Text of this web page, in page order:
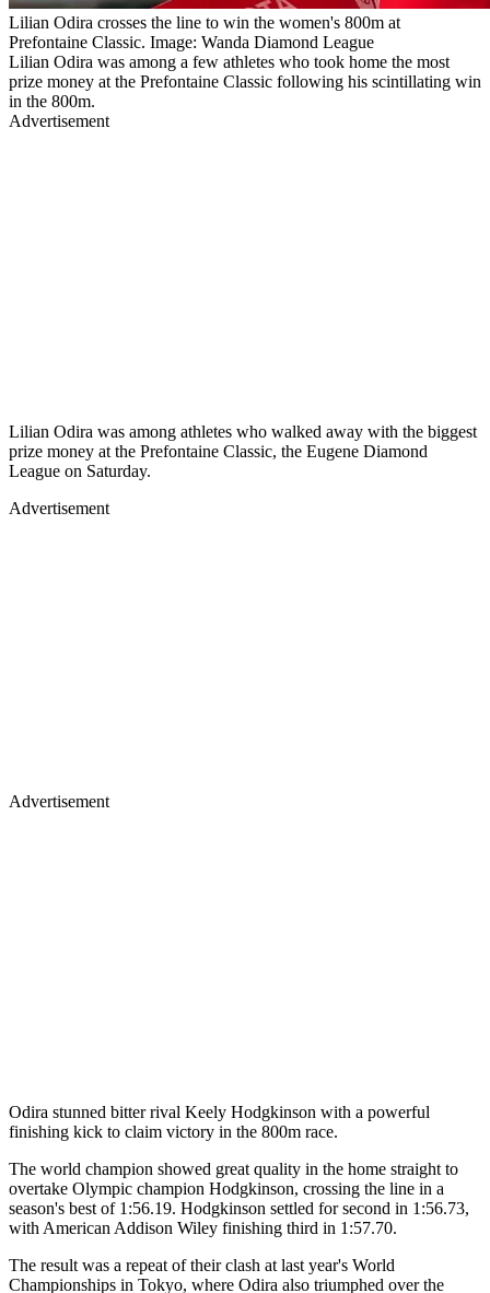
Lilian Odira crosses the line to win the women's 800m at
Prefontaine Classic. Image: Wanda Diamond League
Lilian Odira was among a few athletes who took home the most
prize money at the Prefontaine Classic following his scintillating win
in the 800m.
Advertisement
Lilian Odira was among athletes who walked away with the biggest
prize money at the Prefontaine Classic, the Eugene Diamond
League on Saturday.
Advertisement
Advertisement
Odira stunned bitter rival Keely Hodgkinson with a powerful
finishing kick to claim victory in the 800m race.
The world champion showed great quality in the home straight to
overtake Olympic champion Hodgkinson, crossing the line in a
season's best of 1:56.19. Hodgkinson settled for second in 1:56.73,
with American Addison Wiley finishing third in 1:57.70.
The result was a repeat of their clash at last year's World
Championships in Tokyo, where Odira also triumphed over the